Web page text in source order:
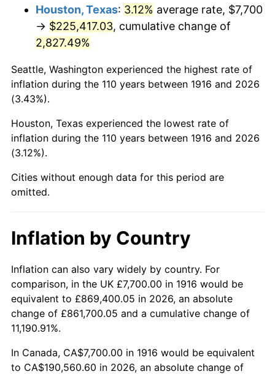
1956 $19,214.68 1.49%
1957 $19,850.46
1958 $20,415.60 2.85%
1960 $20,910.09 1.72%
1962
1964 $21,899.08 1.31%
1965 $22,252.29 1.61%
1966 $22,888.07 2.86%
1967
1968 $24,583.49 4.19%
Houston, Texas: 3.12% average rate, $7,700
→ $225,417.03, cumulative change of
2,827.49%
Seattle, Washington experienced the highest rate of
inflation during the 110 years between 1916 and 2026
(3.43%).
Houston, Texas experienced the lowest rate of
inflation during the 110 years between 1916 and 2026
(3.12%).
Cities without enough data for this period are
omitted.
Inflation by Country
Inflation can also vary widely by country. For
comparison, in the UK £7,700.00 in 1916 would be
equivalent to £869,400.05 in 2026, an absolute
change of £861,700.05 and a cumulative change of
11,190.91%.
In Canada, CA$7,700.00 in 1916 would be equivalent
to CA$190,560.60 in 2026, an absolute change of